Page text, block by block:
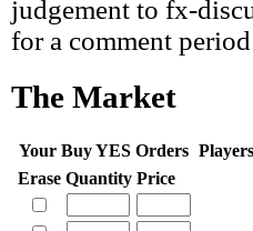
judgement to fx-
for a comment
The Market
Your Buy YES Orders
Erase Quantity Price